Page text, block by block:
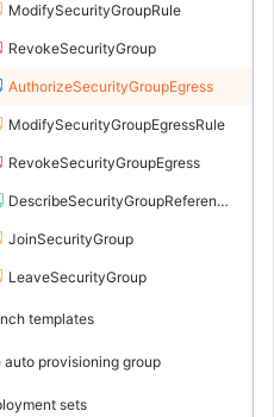
ModifySecurityGroupRule
RevokeSecurityGroup
AuthorizeSecurityGroupEgress
ModifySecurityGroupEgressRule
RevokeSecurityGroupEgress
DescribeSecurityGroupReferences
JoinSecurityGroup
LeaveSecurityGroup
templates
auto provisioning group
sets